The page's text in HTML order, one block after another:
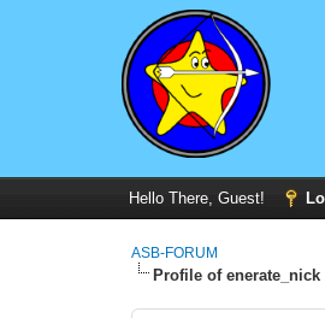
Hello There, Guest!
ASB-FORUM
Profile of enerate_nick